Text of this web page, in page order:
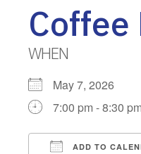
WHEN
May 7, 2026
7:00 pm - 8:30
ADD TO